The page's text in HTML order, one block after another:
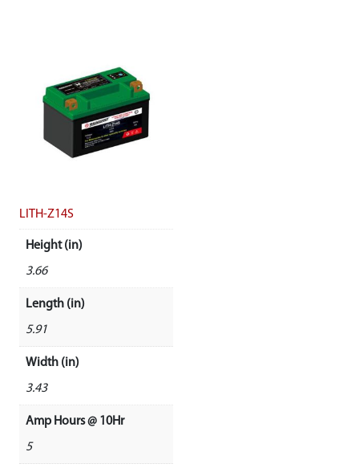
LITH-Z14S
Height (in)
3.66
Length (in)
5.91
Width (in)
3.43
Amp Hours @ 10Hr
5